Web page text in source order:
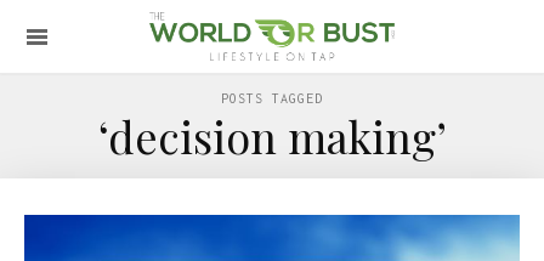
POSTS TAGGED
‘decision making’